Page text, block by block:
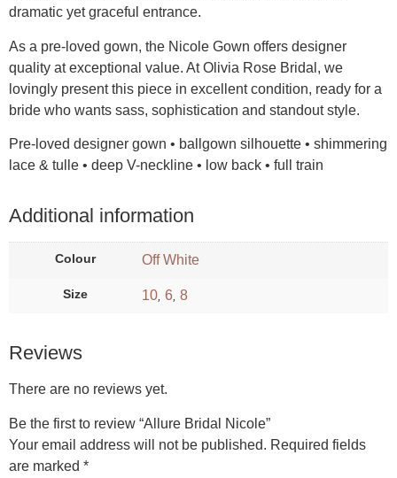
dramatic yet graceful entrance.
As a pre-loved gown, the Nicole Gown offers designer
quality at exceptional value. At Olivia Rose Bridal, we
lovingly present this piece in excellent condition, ready for a
bride who wants sass, sophistication and standout style.
Pre-loved designer gown • ballgown silhouette • shimmering
lace & tulle • deep V-neckline • low back • full train
Additional information
Colour Off White
Size 10, 6, 8
Reviews
There are no reviews yet.
Be the first to review “Allure Bridal Nicole”
Your email address will not be published. Required fields
are marked *